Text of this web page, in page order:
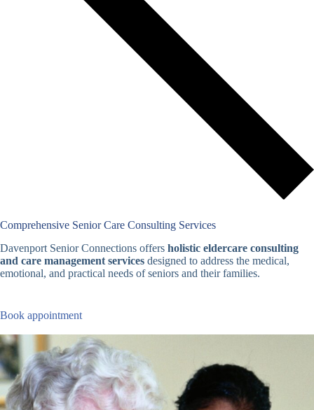
Comprehensive Senior Care Consulting Services
Davenport Senior Connections offers holistic eldercare consulting
and care management services designed to address the medical,
emotional, and practical needs of seniors and their families.
Book appointment